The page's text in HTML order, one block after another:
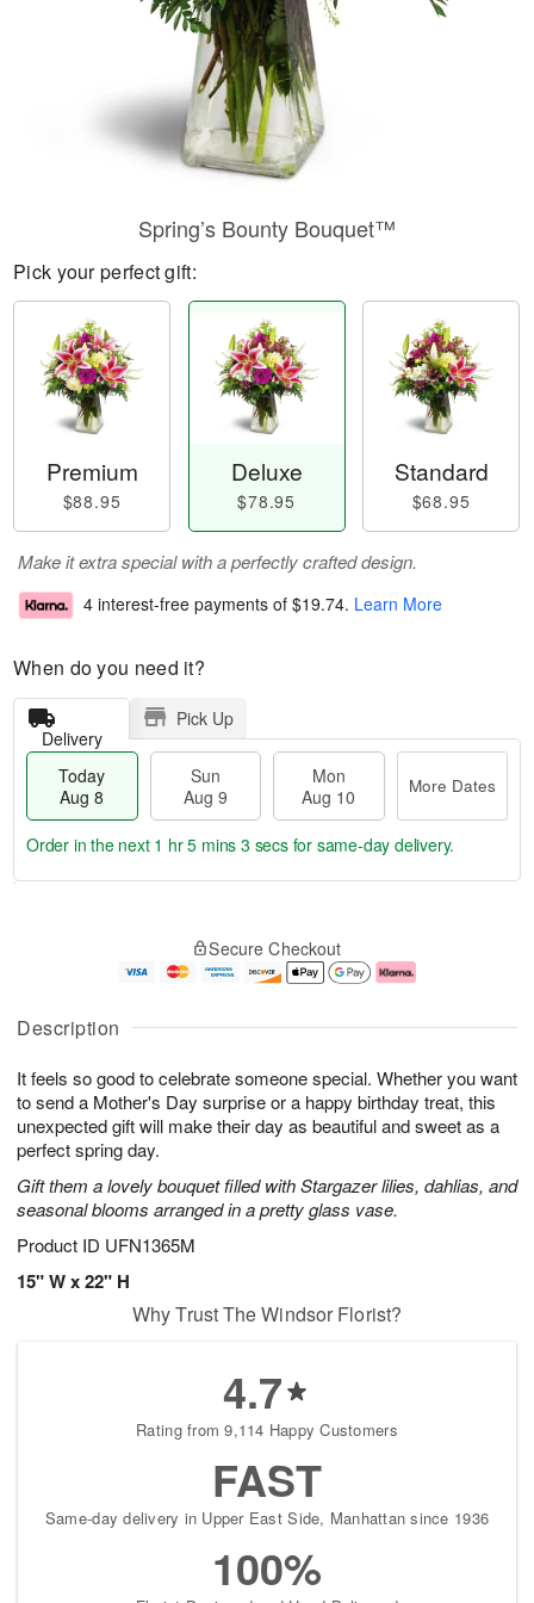
Description
It feels so good to celebrate someone special. Whether you want
to send a Mother's Day surprise or a happy birthday treat, this
unexpected gift will make their day as beautiful and sweet as a
perfect spring day.
Gift them a lovely bouquet filled with Stargazer lilies, dahlias, and
seasonal blooms arranged in a pretty glass vase.
Product ID UFN1365M
15" W x 22" H
Spring’s Bounty Bouquet™
Pick your perfect gift:
Premium
$88.95
Deluxe
$78.95
Standard
$68.95
Make it extra special with a perfectly crafted design.
4 interest-free payments of $19.74. Learn More
When do you need it?
Delivery
Pick Up
Today
Aug 8
Sun
Aug 9
Mon
Aug 10
More Dates
u
8
g
g
e
t
s
Order in the next 1 hr 5 mins 3 secsfor same-day delivery.
Secure Checkout
Why Trust The Windsor Florist?
4.7
Rating from 9,114 Happy Customers
FAST
Same-day delivery in Upper East Side, Manhattan since 1936
100%